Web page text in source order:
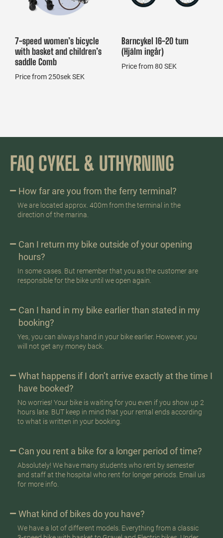
7-speed women’s bicycle
with basket and children’s
saddle Comb
Price from 250sek SEK
Barncykel 16-20 tum
(Hjälm ingår)
Price from 80 SEK
FAQ CYKEL & UTHYRNING
How far are you from the ferry terminal?
We are located approx. 400m from the terminal in the
direction of the marina.
Can I return my bike outside of your opening
hours?
In some cases. But remember that you as the customer are
responsible for the bike until we open again.
Can I hand in my bike earlier than stated in my
booking?
Yes, you can always hand in your bike earlier. However, you
will not get any money back.
What happens if I don’t arrive exactly at the time I
have booked?
No worries! Your bike is waiting for you even if you show up 2
hours late. BUT keep in mind that your rental ends according
to what is written in your booking.
Can you rent a bike for a longer period of time?
Absolutely! We have many students who rent by semester
and staff at the hospital who rent for longer periods. Email us
for more info.
What kind of bikes do you have?
We have a lot of different models. Everything from a classic